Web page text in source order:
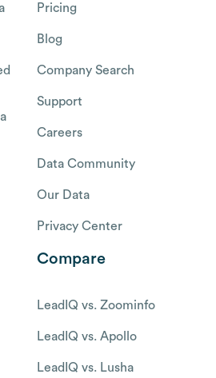
Pricing
Blog
Company Search
Support
Careers
Data Community
Our Data
Privacy Center
Compare
LeadIQ vs. Zoominfo
LeadIQ vs. Apollo
LeadIQ vs. Lusha